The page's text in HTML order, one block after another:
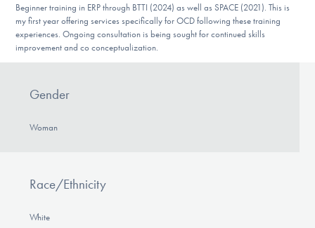
DONATE
Find Help
Learn More
Get Involved
Beginner training in ERP through BTTI (2024) as well as SPACE (2021). This is
my first year offering services specifically for OCD following these training
experiences. Ongoing consultation is being sought for continued skills
improvement and co conceptualization.
Gender
Woman
Race/Ethnicity
White